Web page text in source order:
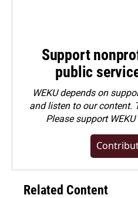
Support
public
WEKU depends on
and listen to our content.
Pleasesupport
Related Content